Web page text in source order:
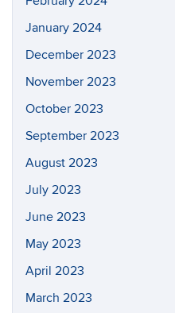
January 2024
December 2023
November 2023
October 2023
September 2023
August 2023
July 2023
June 2023
May 2023
April 2023
March 2023